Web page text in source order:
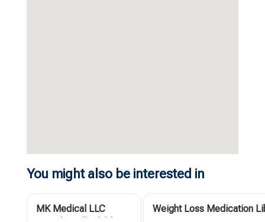
You might also be interested in
MK Medical LLC
Weight Loss Medication